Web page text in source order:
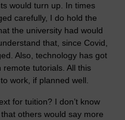
would turn up. In times
carefully, I do hold the
the university had would
that, since Covid,
Also, technology has got
tutorials. All this
work, if planned well.
for tuition? I don’t know
others would say more